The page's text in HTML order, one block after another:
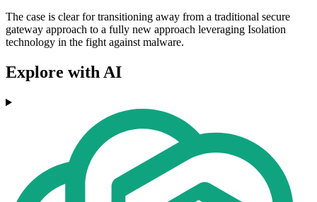
The case is clear for transitioning away from a traditional secure
gateway approach to a fully new approach leveraging Isolation
technology in the fight against malware.
Explore with AI